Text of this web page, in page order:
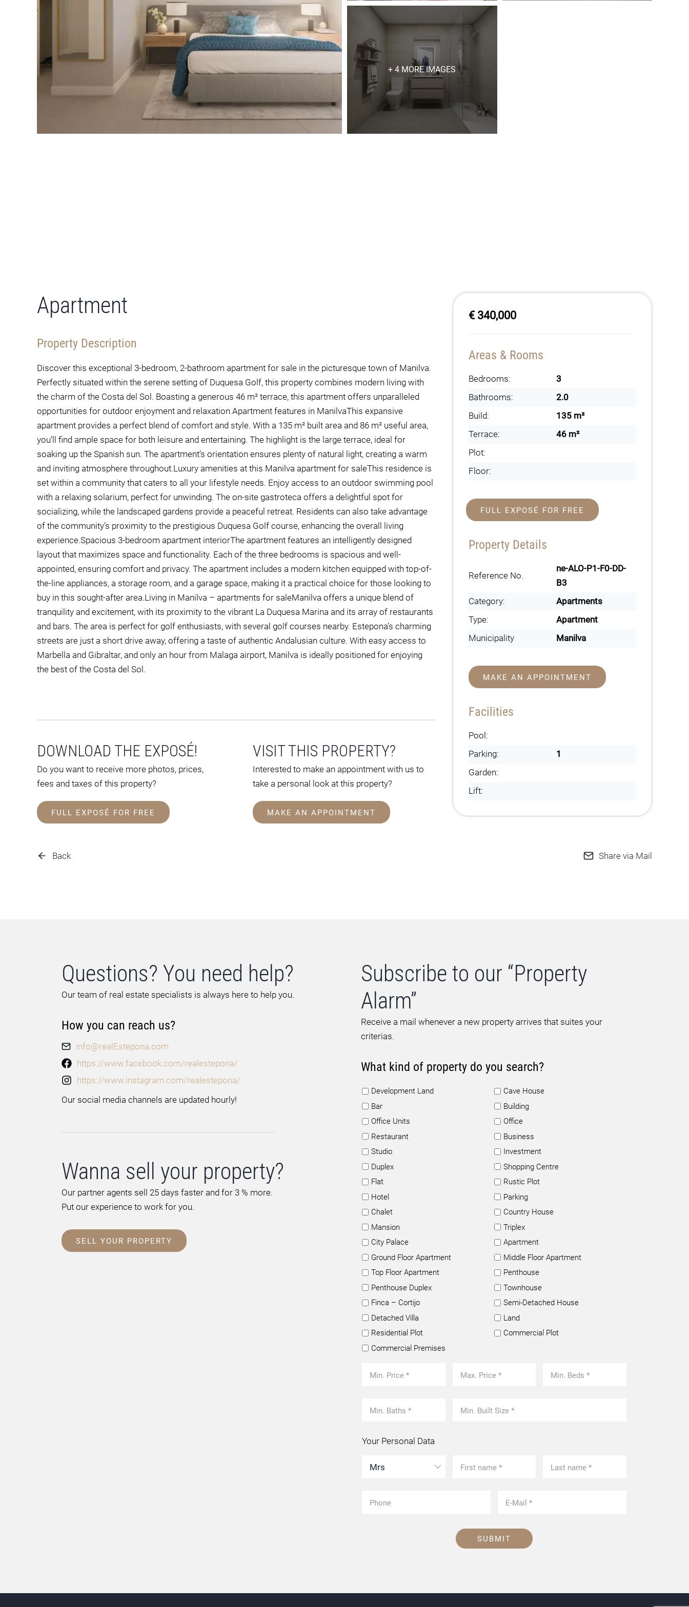
+ 4 MORE IMAGES
Apartment
Property Description
Discover this exceptional 3-bedroom, 2-bathroom apartment for sale in the picturesque town of Manilva.
Perfectly situated within the serene setting of Duquesa Golf, this property combines modern living with
the charm of the Costa del Sol. Boasting a generous 46 m² terrace, this apartment offers unparalleled
opportunities for outdoor enjoyment and relaxation.Apartment features in ManilvaThis expansive
apartment provides a perfect blend of comfort and style. With a 135 m² built area and 86 m² useful area,
you’ll find ample space for both leisure and entertaining. The highlight is the large terrace, ideal for
soaking up the Spanish sun. The apartment’s orientation ensures plenty of natural light, creating a warm
and inviting atmosphere throughout.Luxury amenities at this Manilva apartment for saleThis residence is
set within a community that caters to all your lifestyle needs. Enjoy access to an outdoor swimming pool
with a relaxing solarium, perfect for unwinding. The on-site gastroteca offers a delightful spot for
socializing, while the landscaped gardens provide a peaceful retreat. Residents can also take advantage
of the community’s proximity to the prestigious Duquesa Golf course, enhancing the overall living
experience.Spacious 3-bedroom apartment interiorThe apartment features an intelligently designed
layout that maximizes space and functionality. Each of the three bedrooms is spacious and well-
appointed, ensuring comfort and privacy. The apartment includes a modern kitchen equipped with top-of-
the-line appliances, a storage room, and a garage space, making it a practical choice for those looking to
buy in this sought-after area.Living in Manilva – apartments for saleManilva offers a unique blend of
tranquility and excitement, with its proximity to the vibrant La Duquesa Marina and its array of restaurants
and bars. The area is perfect for golf enthusiasts, with several golf courses nearby. Estepona’s charming
streets are just a short drive away, offering a taste of authentic Andalusian culture. With easy access to
Marbella and Gibraltar, and only an hour from Malaga airport, Manilva is ideally positioned for enjoying
the best of the Costa del Sol.
DOWNLOAD THE EXPOSÉ!
Do you want to receive more photos, prices,
fees and taxes of this property?
FULL EXPOSÉ FOR FREE
VISIT THIS PROPERTY?
Interested to make an appointment with us to
take a personal look at this property?
MAKE AN APPOINTMENT
€ 340,000
Areas & Rooms
Bedrooms:
3
Bathrooms:
2.0
Build:
135 m²
Terrace:
46 m²
Plot:
Floor:
FULL EXPOSÉ FOR FREE
Property Details
Reference No.
ne-ALO-P1-F0-DD-
B3
Category:
Apartments
Type:
Apartment
Municipality
Manilva
MAKE AN APPOINTMENT
Facilities
Pool:
Parking:
1
Garden:
Lift:
Back Share via Mail
Questions? You need help?
Our team of real estate specialists is always here to help you.
How you can reach us?
info@realEstepona.com
https://www.facebook.com/realestepona/
https://www.instagram.com/realestepona/
Our social media channels are updated hourly!
Wanna sell your property?
Our partner agents sell 25 days faster and for 3 % more.
Put our experience to work for you.
SELL YOUR PROPERTY
Subscribe to our “Property
Alarm”
Receive a mail whenever a new property arrives that suites your
criterias.
What kind of property do you search?
Development Land
Cave House
Bar
Building
Office Units
Office
Restaurant
Business
Studio
Investment
Duplex
Shopping Centre
Flat
Rustic Plot
Hotel
Parking
Chalet
Country House
Mansion
Triplex
City Palace
Apartment
Ground Floor Apartment
Middle Floor Apartment
Top Floor Apartment
Penthouse
Penthouse Duplex
Townhouse
Finca – Cortijo
Semi-Detached House
Detached Villa
Land
Residential Plot
Commercial Plot
Commercial Premises
Your Personal Data
SUBMIT